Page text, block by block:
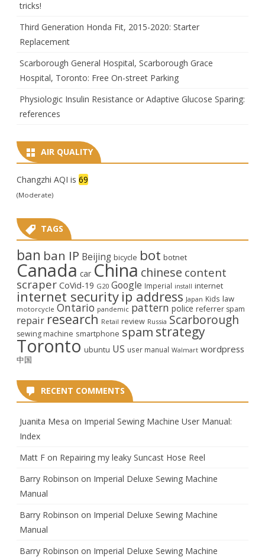
tricks!
Third Generation Honda Fit, 2015-2020: Starter
Replacement
Scarborough General Hospital, Scarborough Grace
Hospital, Toronto: Free On-street Parking
Physiologic Insulin Resistance or Adaptive Glucose Sparing:
references
AIR QUALITY
Changzhi AQI is 69
(Moderate)
TAGS
ban ban IP Beijing bicycle bot botnet
Canada car China chinese content
scraper CoVid-19 G20 Google Imperial install internet
internet security ip address Japan Kids law
motorcycle Ontario pandemic pattern police referrer spam
repair research Retail review Russia Scarborough
sewing machine smartphone spam strategy
Toronto ubuntu US user manual Walmart wordpress
中国
RECENT COMMENTS
Juanita Mesa on Imperial Sewing Machine User Manual:
Index
Matt F on Repairing my leaky Suncast Hose Reel
Barry Robinson on Imperial Deluxe Sewing Machine
Manual
Barry Robinson on Imperial Deluxe Sewing Machine
Manual
Barry Robinson on Imperial Deluxe Sewing Machine